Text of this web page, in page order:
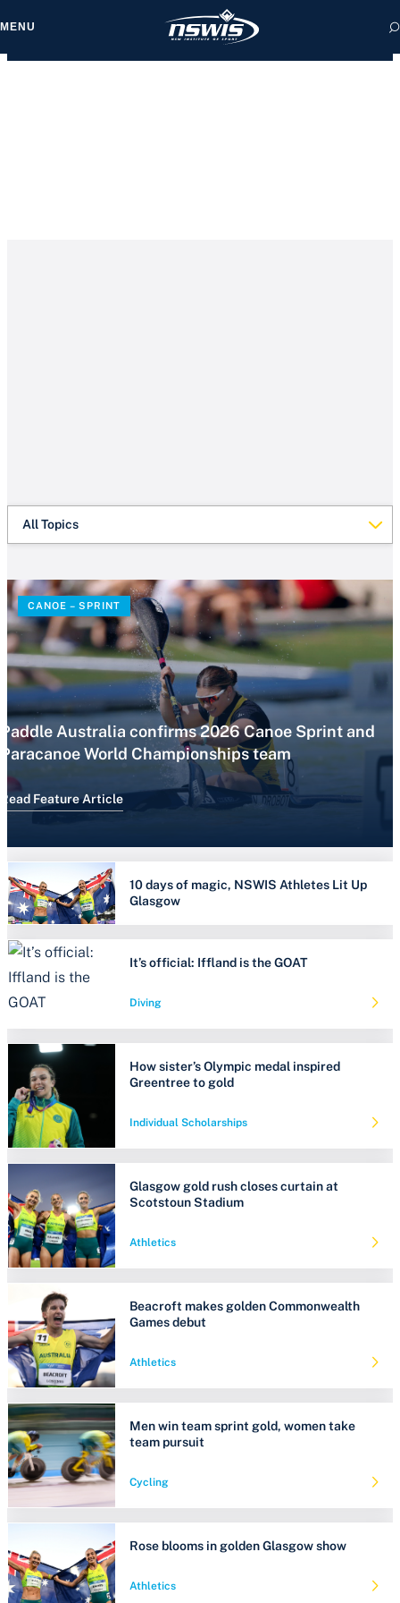
MENU
All Topics
CANOE – SPRINT
Paddle Australia confirms 2026 Canoe Sprint and
Paracanoe World Championships team
Read Feature Article
10 days of magic, NSWIS Athletes Lit Up
Glasgow
It’s official: Iffland is the GOAT
Diving
How sister’s Olympic medal inspired
Greentree to gold
Individual Scholarships
Glasgow gold rush closes curtain at
Scotstoun Stadium
Athletics
Beacroft makes golden Commonwealth
Games debut
Athletics
Men win team sprint gold, women take
team pursuit
Cycling
Rose blooms in golden Glasgow show
Athletics